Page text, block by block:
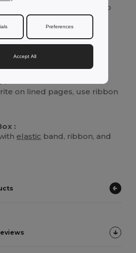
a ribbon bookmark to keep
closure to secure your
holder. Designed for
the rPET symbol is
its eco-friendly
on lined pages, use ribbon
:
elastic band, ribbon, and
Preferences
Accept All